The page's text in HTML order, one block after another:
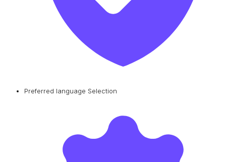
Preferred language Selection